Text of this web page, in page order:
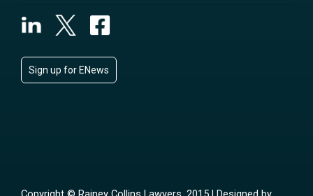
Sign up for ENews